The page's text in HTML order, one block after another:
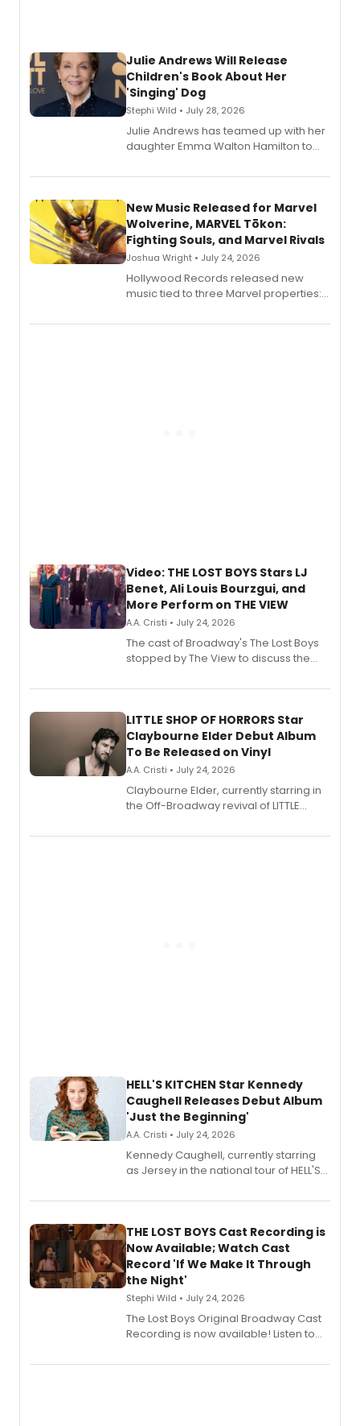
Julie Andrews Will Release
Children's Book About Her
'Singing' Dog
Stephi Wild • July 28, 2026
Julie Andrews has teamed up with her
daughter Emma Walton Hamilton to
New Music Released for Marvel
Wolverine, MARVEL Tōkon:
Fighting Souls, and Marvel Rivals
Joshua Wright • July 24, 2026
Hollywood Records released new
music tied to three Marvel properties:
Fighting Souls, and Marvel Rivals,
Video: THE LOST BOYS Stars LJ
Benet, Ali Louis Bourzgui, and
More Perform on THE VIEW
A.A. Cristi • July 24, 2026
The cast of Broadway's The Lost Boys
stopped by The View to discuss the
perform a medley of songs from the hit
LITTLE SHOP OF HORRORS Star
Claybourne Elder Debut Album
To Be Released on Vinyl
A.A. Cristi • July 24, 2026
Claybourne Elder, currently starring in
the Off-Broadway revival of LITTLE
album 'If the Stars Were Mine' on vinyl
HELL'S KITCHEN Star Kennedy
Caughell Releases Debut Album
'Just the Beginning'
A.A. Cristi • July 24, 2026
Kennedy Caughell, currently starring
as Jersey in the national tour of HELL'S
album 'Just the Beginning' via Center
premiere recordings and guest
vocalists including Jason Gotay and
Shoba Narayan.
THE LOST BOYS Cast Recording is
Now Available; Watch Cast
Record 'If We Make It Through
the Night'
Stephi Wild • July 24, 2026
The Lost Boys Original Broadway Cast
Recording is now available! Listen to
special live studio performance video